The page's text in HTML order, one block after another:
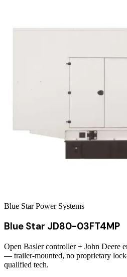
Blue Star Power Systems
Blue Star JD80-03FT4MP
Open Basler controller + John Deere
— trailer-mounted, no proprietary
qualified tech.